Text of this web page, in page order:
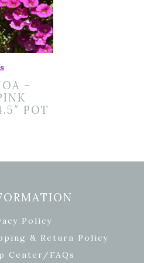
–
POT
Policy
& Return Policy
Center/FAQs